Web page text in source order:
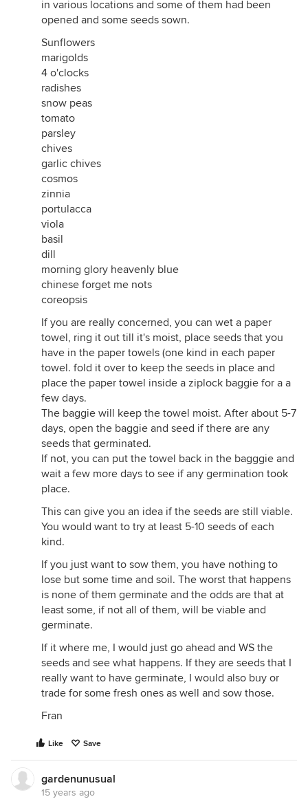
in various locations and some of them had been
opened and some seeds sown.
Sunflowers
marigolds
4 o'clocks
radishes
snow peas
tomato
parsley
chives
garlic chives
cosmos
zinnia
portulacca
viola
basil
dill
morning glory heavenly blue
chinese forget me nots
coreopsis
If you are really concerned, you can wet a paper
towel, ring it out till it's moist, place seeds that you
have in the paper towels (one kind in each paper
towel. fold it over to keep the seeds in place and
place the paper towel inside a ziplock baggie for a a
few days.
The baggie will keep the towel moist. After about 5-7
days, open the baggie and seed if there are any
seeds that germinated.
If not, you can put the towel back in the bagggie and
wait a few more days to see if any germination took
place.
This can give you an idea if the seeds are still viable.
You would want to try at least 5-10 seeds of each
kind.
If you just want to sow them, you have nothing to
lose but some time and soil. The worst that happens
is none of them germinate and the odds are that at
least some, if not all of them, will be viable and
germinate.
If it where me, I would just go ahead and WS the
seeds and see what happens. If they are seeds that I
really want to have germinate, I would also buy or
trade for some fresh ones as well and sow those.
Fran
Like Save
gardenunusual
15 years ago